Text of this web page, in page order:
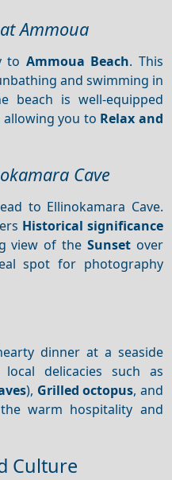
Ammoua
to Ammoua Beach. This
and swimming in
beach is well-equipped
you to Relax and
Cave
to Ellinokamara Cave.
Historical significance
view of the Sunsetover
spot for photography
dinner at a seaside
delicacies such as
), Grilled octopus, and
warm hospitality and
Culture